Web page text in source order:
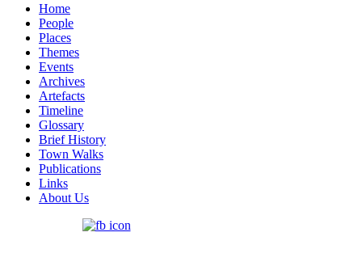
Home
People
Places
Themes
Events
Archives
Artefacts
Timeline
Glossary
Brief History
Town Walks
Publications
Links
About Us